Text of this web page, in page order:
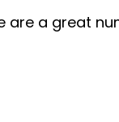
are a great